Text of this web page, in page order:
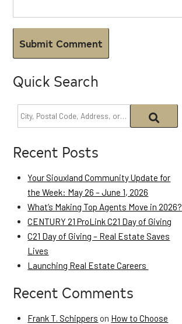
Quick Search
Recent Posts
Your Siouxland Community Update for
the Week: May 26 – June 1, 2026
What’s Making Top Agents Move in 2026?
CENTURY 21 ProLink C21 Day of Giving
C21 Day of Giving – Real Estate Saves
Lives
Launching Real Estate Careers
Recent Comments
Frank T. Schippers on How to Choose